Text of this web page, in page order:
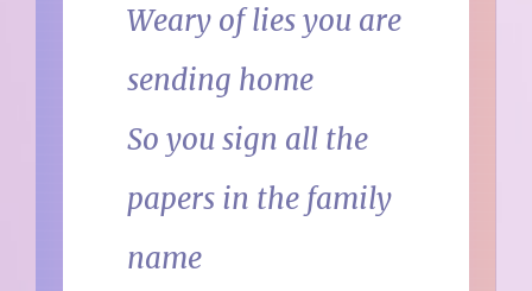
Weary of lies you are
sending home
So you sign all the
papers in the family
name